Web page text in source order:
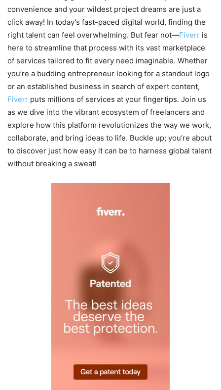
convenience and your wildest project dreams are just a
click away! In today’s fast-paced digital world, finding the
right talent can feel overwhelming. But fear not—Fiverr is
here to streamline that process with its vast marketplace
of services tailored to fit every need imaginable. Whether
you’re a budding entrepreneur looking for a standout logo
or an established business in search of expert content,
Fiverr puts millions of services at your fingertips. Join us
as we dive into the vibrant ecosystem of freelancers and
explore how this platform revolutionizes the way we work,
collaborate, and bring ideas to life. Buckle up; you’re about
to discover just how easy it can be to harness global talent
without breaking a sweat!